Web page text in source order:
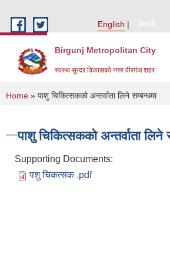
English
नेपाली
Birgunj Metropolitan City
स्वस्थ सुन्दर विकासको नगर वीरगंज शहर
You are here
Home » पाशु चिकित्सकको अन्तर्वाता लिने सम्बन्धमा
पाशु चिकित्सकको अन्तर्वाता लिने
Supporting Documents:
पशु चिकत्सक .pdf